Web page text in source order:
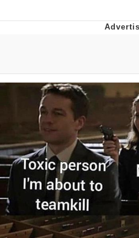
Can't, We
Topiary
Jacob Batalon